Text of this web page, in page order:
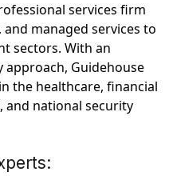
services firm
managed services to
sectors. With an
Guidehouse
the healthcare, financial
and national security